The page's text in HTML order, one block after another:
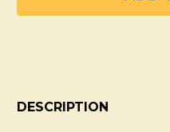
DESCRIPTION